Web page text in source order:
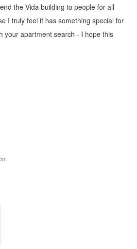
the Vida building to people for all
I truly feel it has something special for
your apartment search - I hope this